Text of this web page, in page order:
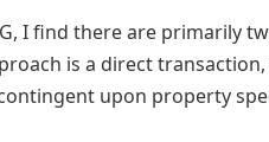
I find there are primarily
is a direct
upon property